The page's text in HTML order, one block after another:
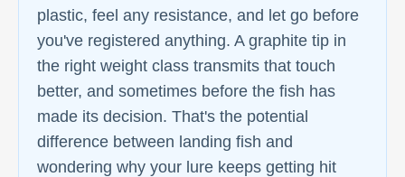
plastic, feel any resistance, and let go before
you've registered anything. A graphite tip in
the right weight class transmits that touch
better, and sometimes before the fish has
made its decision. That's the potential
difference between landing fish and
wondering why your lure keeps getting hit